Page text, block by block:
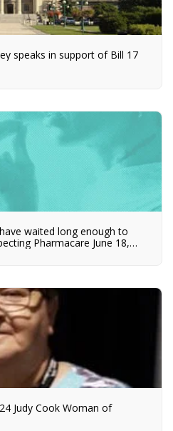
speaks in support of Bill 17
waited long enough to
Pharmacare June 18,
Judy Cook Woman of